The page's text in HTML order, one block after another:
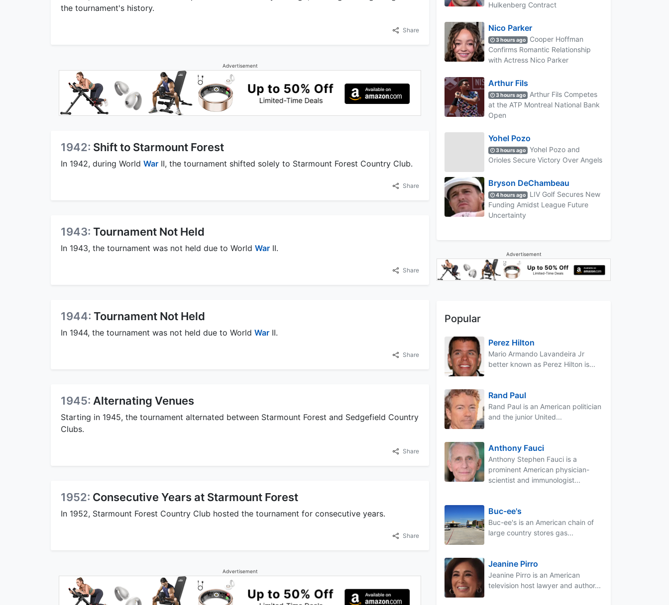
the tournament's history.
Share
Advertisement
1942: Shift to Starmount Forest
In 1942, during World War II, the tournament shifted solely to Starmount Forest Country Club.
Share
1943: Tournament Not Held
In 1943, the tournament was not held due to World War II.
Share
1944: Tournament Not Held
In 1944, the tournament was not held due to World War II.
Share
1945: Alternating Venues
Starting in 1945, the tournament alternated between Starmount Forest and Sedgefield Country
Clubs.
Share
1952: Consecutive Years at Starmount Forest
In 1952, Starmount Forest Country Club hosted the tournament for consecutive years.
Share
Advertisement
Hulkenberg Contract
Nico Parker
3 hours ago
Cooper Hoffman
Confirms Romantic Relationship
with Actress Nico Parker
Arthur Fils
3 hours ago
Arthur Fils Competes
at the ATP Montreal National Bank
Open
Yohel Pozo
3 hours ago
Yohel Pozo and
Orioles Secure Victory Over Angels
Bryson DeChambeau
4 hours ago
LIV Golf Secures New
Funding Amidst League Future
Uncertainty
Advertisement
Popular
Perez Hilton
Mario Armando Lavandeira Jr
better known as Perez Hilton is...
Rand Paul
Rand Paul is an American politician
and the junior United...
Anthony Fauci
Anthony Stephen Fauci is a
prominent American physician-
scientist and immunologist...
Buc-ee's
Buc-ee's is an American chain of
large country stores gas...
Jeanine Pirro
Jeanine Pirro is an American
television host lawyer and author...